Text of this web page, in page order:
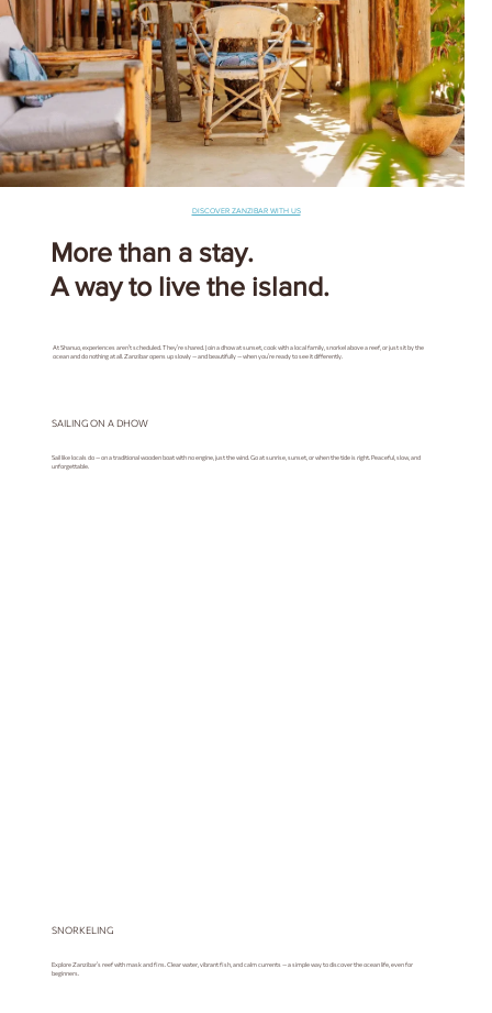
DISCOVER ZANZIBAR WITH US
More than a stay.
A way to live the island.
At Shanuo, experiences aren’t scheduled. They’re shared. Join a dhow at sunset, cook with a local family, snorkel above a reef, or just sit by the
ocean and do nothing at all. Zanzibar opens up slowly — and beautifully — when you’re ready to see it differently.
SAILING ON A DHOW
Sail like locals do — on a traditional wooden boat with no engine, just the wind. Go at sunrise, sunset, or when the tide is right. Peaceful, slow, and
unforgettable.
SNORKELING
Explore Zanzibar’s reef with mask and fins. Clear water, vibrant fish, and calm currents — a simple way to discover the ocean life, even for
beginners.